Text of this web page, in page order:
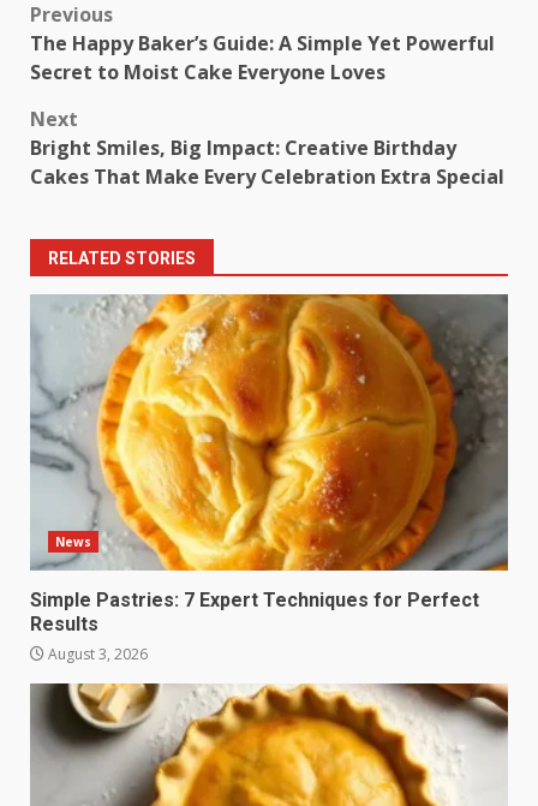
Post
navigation
Previous
The Happy Baker’s Guide: A Simple Yet Powerful
Secret to Moist Cake Everyone Loves
Next
Bright Smiles, Big Impact: Creative Birthday
Cakes That Make Every Celebration Extra Special
RELATED STORIES
News
Simple Pastries: 7 Expert Techniques for Perfect
Results
August 3, 2026